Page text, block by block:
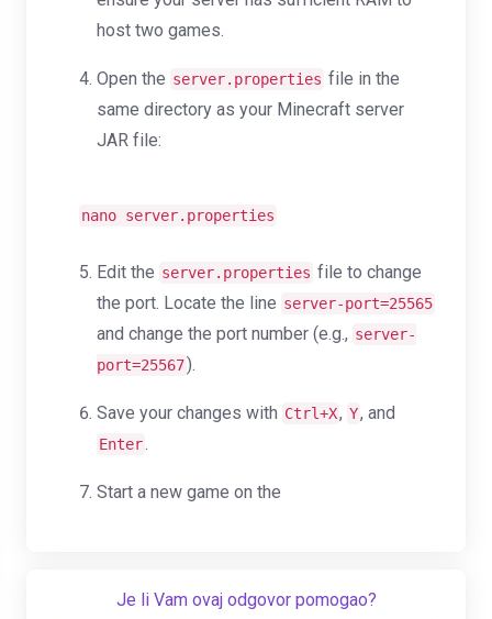
host two games.
Open the server.properties file in the
same directory as your Minecraft server
JAR file:
nano server.properties
Edit the server.properties file to change
the port. Locate the line server-port=25565
and change the port number (e.g., server-
port=25567).
Save your changes with Ctrl+X, Y, and
Enter.
Start a new game on the
Je li Vam ovaj odgovor pomogao?